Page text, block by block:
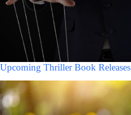
Upcoming Thriller Book Releases